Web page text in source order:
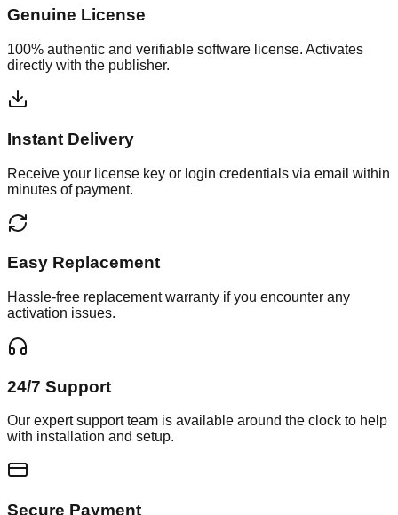
Genuine License
100% authentic and verifiable software license. Activates
directly with the publisher.
Instant Delivery
Receive your license key or login credentials via email within
minutes of payment.
Easy Replacement
Hassle-free replacement warranty if you encounter any
activation issues.
24/7 Support
Our expert support team is available around the clock to help
with installation and setup.
Secure Payment